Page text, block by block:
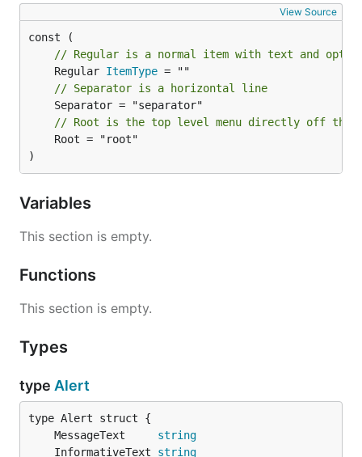
a few users
Hacker News Menuet- easily browse latest
Hacker News posts
Hello World
package main
import (
	"time"
	"github.com/caseymrm/menuet"
		menuet.App().SetMenuState(&menuet.MenuState{
		})
		time.Sleep(time.Second)
	}
View Source
// Regular is a normal item with text and
	Regular
ItemType
// Separator is a horizontal line
// Root is the top level menu directly off the
)
Variables
This section is empty.
Functions
This section is empty.
Types
type Alert
	MessageText
string
	InformativeText
string